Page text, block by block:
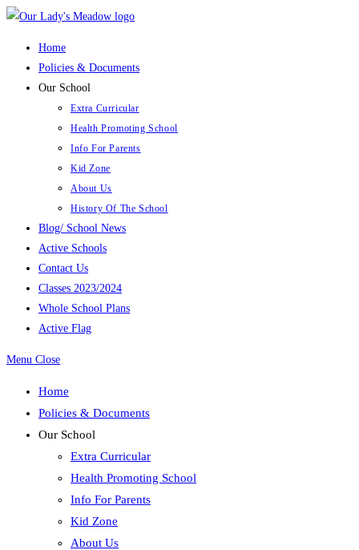
Skip
Home
Policies & Documents
Our School
Extra Curricular
Health Promoting School
Info For Parents
Kid Zone
About Us
History Of The School
Blog/ School News
Active Schools
Contact Us
Classes 2023/2024
Whole School Plans
Active Flag
Menu Close
Home
Policies & Documents
Our School
Extra Curricular
Health Promoting School
Info For Parents
Kid Zone
About Us